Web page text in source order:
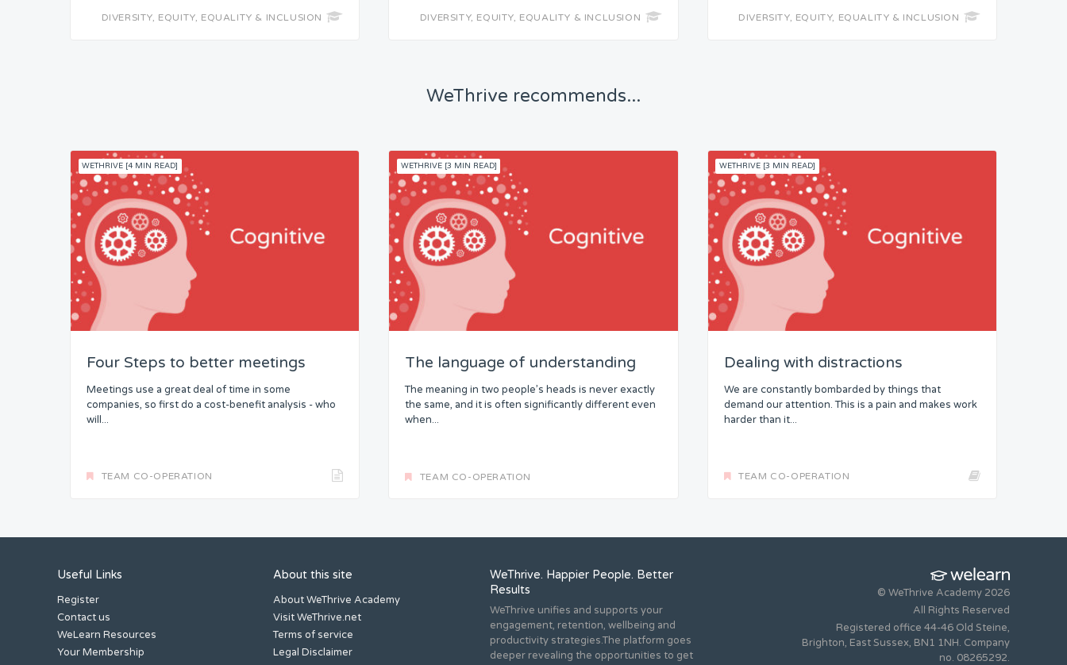
DIVERSITY, EQUITY, EQUALITY & INCLUSION DIVERSITY, EQUITY, EQUALITY & INCLUSION DIVERSITY, EQUITY, EQUALITY & INCLUSION
WeThrive recommends...
WETHRIVE [4 MIN READ]
Four Steps to better meetings
Meetings use a great deal of time in some
companies, so first do a cost-benefit analysis - who
will...
TEAM CO-OPERATION
WETHRIVE [3 MIN READ]
The language of understanding
The meaning in two people’s heads is never exactly
the same, and it is often significantly different even
when...
TEAM CO-OPERATION
WETHRIVE [3 MIN READ]
Dealing with distractions
We are constantly bombarded by things that
demand our attention. This is a pain and makes work
harder than it...
TEAM CO-OPERATION
Useful Links
Register
Contact us
WeLearn Resources
Your Membership
About this site
About WeThrive Academy
Visit WeThrive.net
Terms of service
Legal Disclaimer
WeThrive. Happier People. Better
Results
WeThrive unifies and supports your
engagement, retention, wellbeing and
productivity strategies.The platform goes
deeper revealing the opportunities to get
© WeThrive Academy 2026
All Rights Reserved
Registered office 44-46 Old Steine,
Brighton, East Sussex, BN1 1NH. Company
no. 08265292.